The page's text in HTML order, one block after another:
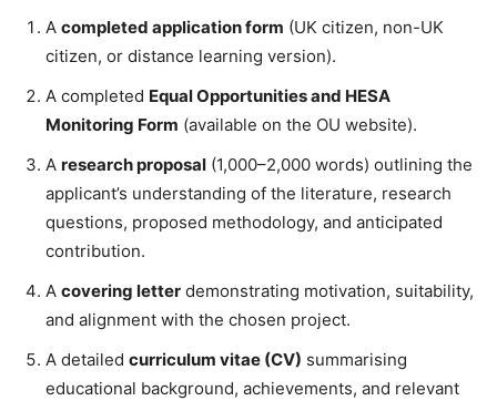
A completed application form (UK citizen, non-UK
citizen, or distance learning version).
A completed Equal Opportunities and HESA
Monitoring Form (available on the OU website).
A research proposal (1,000–2,000 words) outlining the
applicant’s understanding of the literature, research
questions, proposed methodology, and anticipated
contribution.
A covering letter demonstrating motivation, suitability,
and alignment with the chosen project.
A detailed curriculum vitae (CV) summarising
educational background, achievements, and relevant